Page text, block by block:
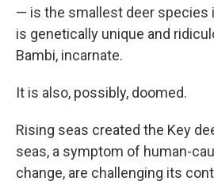
— is the smallest deer species
is genetically unique and
Bambi, incarnate.
It is also, possibly, doomed.
Rising seas created the Key
seas, a symptom of human-
change, are challenging its